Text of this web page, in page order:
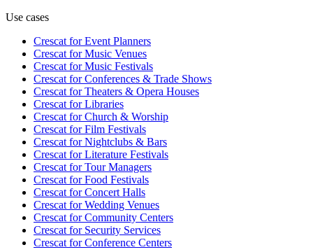
Use cases
Crescat forEvent Planners
Crescat forMusic Venues
Crescat forMusic Festivals
Crescat forConferences & Trade Shows
Crescat forTheaters & Opera Houses
Crescat forLibraries
Crescat forChurch & Worship
Crescat forFilm Festivals
Crescat forNightclubs & Bars
Crescat forLiterature Festivals
Crescat forTour Managers
Crescat forFood Festivals
Crescat forConcert Halls
Crescat forWedding Venues
Crescat forCommunity Centers
Crescat forSecurity Services
Crescat forConference Centers